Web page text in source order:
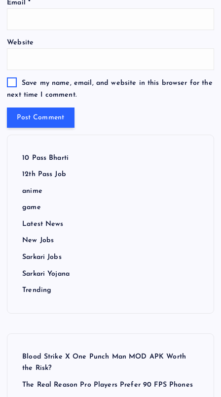
Email *
Website
Save my name, email, and website in this browser for the
next time I comment.
10 Pass Bharti
12th Pass Job
anime
game
Latest News
New Jobs
Sarkari Jobs
Sarkari Yojana
Trending
Blood Strike X One Punch Man MOD APK Worth
the Risk?
The Real Reason Pro Players Prefer 90 FPS Phones